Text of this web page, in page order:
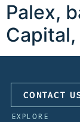
Palex,
CONTACT
EXPLORE